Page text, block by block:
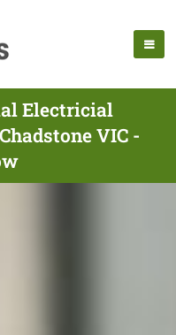
Electricial
VIC -